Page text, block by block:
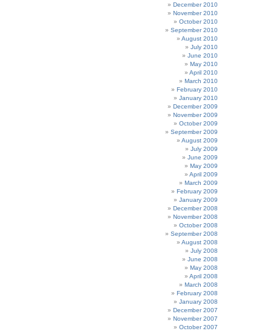
December 2010
November 2010
October 2010
September 2010
August 2010
July 2010
June 2010
May 2010
April 2010
March 2010
February 2010
January 2010
December 2009
November 2009
October 2009
September 2009
August 2009
July 2009
June 2009
May 2009
April 2009
March 2009
February 2009
January 2009
December 2008
November 2008
October 2008
September 2008
August 2008
July 2008
June 2008
May 2008
April 2008
March 2008
February 2008
January 2008
December 2007
November 2007
October 2007